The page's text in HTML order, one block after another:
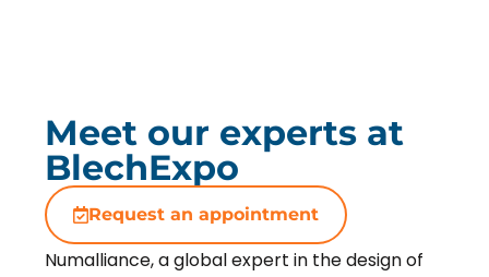
Meet our experts at
BlechExpo
Request an appointment
Numalliance, a global expert in the design of